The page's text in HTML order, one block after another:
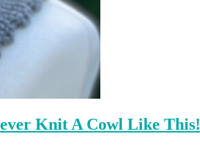
Knit A Cowl Like This!